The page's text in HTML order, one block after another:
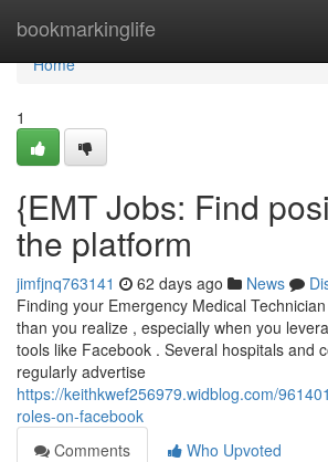
bookmarkinglife
Home
Home
1
{EMT Jobs: Find
the platform
jimfjnq763141 62 days ago News
Finding your Emergency Medical
than you realize , especially when you
tools like Facebook . Several hospitals and
regularly advertise
https://keithkwef256979.widblog.com/
roles-on-facebook
Comments
Who Upvoted